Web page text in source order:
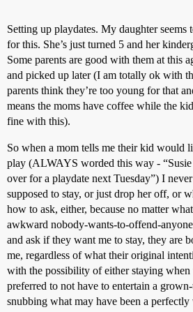
Setting up playdates. My daughter seems
for this. She’s just turned 5 and her
Some parents are good with them at this
and picked up later (I am totally ok with
parents think they’re too young for that
means the moms have coffee while the
fine with this).
So when a mom tells me their kid would
play (ALWAYS worded this way -
over for a playdate next Tuesday”) I
supposed to stay, or just drop her off, or
how to ask, either, because no matter
awkward nobody-wants-to-offend-
and ask if they want me to stay, they are
me, regardless of what their original
with the possibility of either staying
preferred to not have to entertain a
snubbing what may have been a